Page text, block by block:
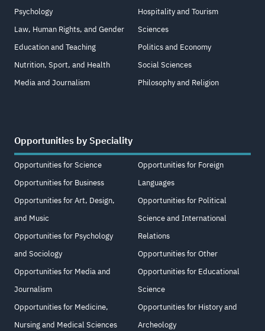
Psychology
Law, Human Rights, and Gender
Education and Teaching
Nutrition, Sport, and Health
Media and Journalism
Hospitality and Tourism
Sciences
Politics and Economy
Social Sciences
Philosophy and Religion
Opportunities by Speciality
Opportunities for Science
Opportunities for Business
Opportunities for Art, Design,
and Music
Opportunities for Psychology
and Sociology
Opportunities for Media and
Journalism
Opportunities for Medicine,
Nursing and Medical Sciences
Opportunities for Foreign
Languages
Opportunities for Political
Science and International
Relations
Opportunities for Other
Opportunities for Educational
Science
Opportunities for History and
Archeology